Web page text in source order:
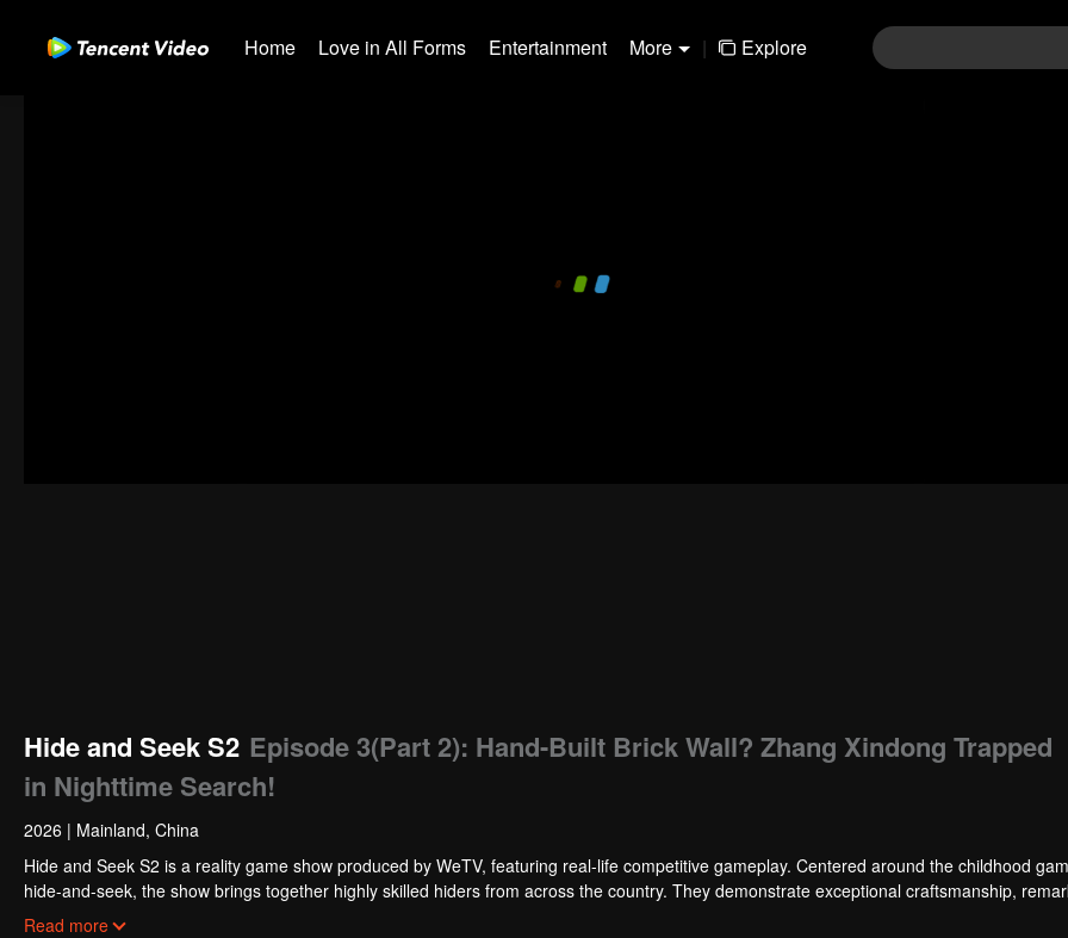
Home Love in All Forms Entertainment More | Explore
Hide and Seek S2 Episode 3(Part 2): Hand-Built Brick Wall? Zhang Xindong Trapped
in Nighttime Search!
2026 | Mainland, China
Hide and Seek S2 is a reality game show produced by WeTV, featuring real-life competitive gameplay. Centered around the childhood
hide-and-seek, the show brings together highly skilled hiders from across the country. They demonstrate exceptional craftsmanship,
physical abilities, and extraordinary mental agility, using all kinds of ingenious tactics to evade blanket searches by various hunter squads.
Read more